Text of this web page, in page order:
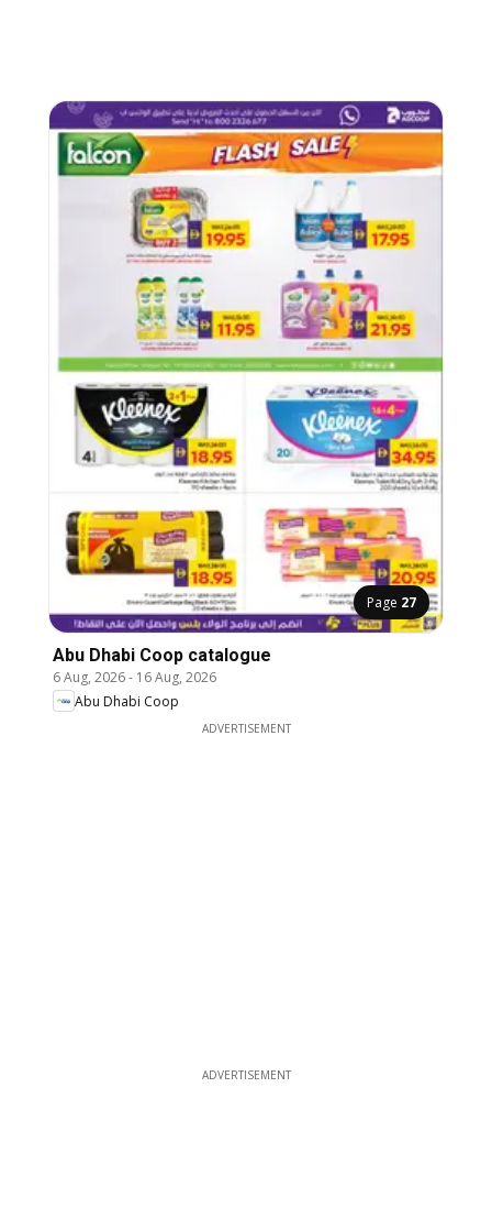
Page 27
Abu Dhabi Coop catalogue
6 Aug, 2026- 16 Aug, 2026
Abu Dhabi Coop
ADVERTISEMENT
ADVERTISEMENT